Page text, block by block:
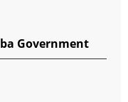
Government